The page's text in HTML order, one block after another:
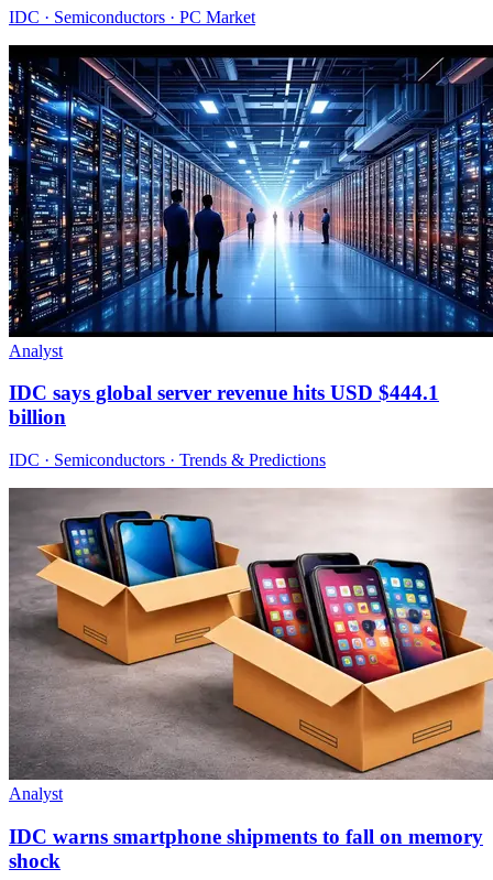
IDC · Semiconductors · PC Market
Analyst
IDC says global server revenue hits USD $444.1
billion
IDC · Semiconductors · Trends & Predictions
Analyst
IDC warns smartphone shipments to fall on memory
shock